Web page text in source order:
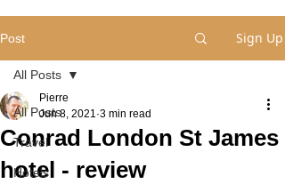
Post Sign Up
All Posts
Travel
Hotels
All Posts
Conrad London St James
hotel - review
Pierre
Jun 8, 2021 3 min read